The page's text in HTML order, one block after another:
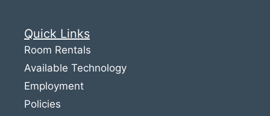
Quick Links
Room Rentals
Available Technology
Employment
Policies